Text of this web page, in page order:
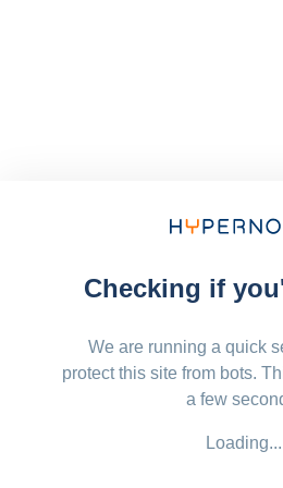
Checking if
We are running a quick
protect this site from bots.
a few
Loading...